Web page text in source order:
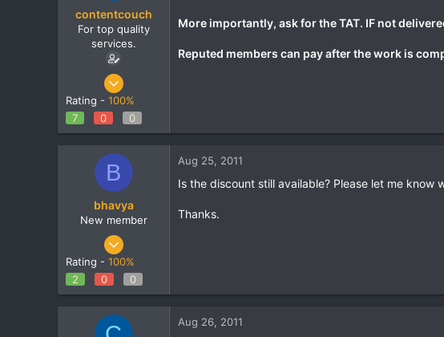
contentcouch
For top quality
services.
May 22, 2011
0
Rating - 100%
7
0 0
More importantly, ask for the TAT. IF not
Reputed members can pay after the work is
B
bhavya
New member
Dec 16, 2010
0
Rating - 100%
2
0 0
Aug 25, 2011
Is the discount still available? Please let me know
Thanks.
Aug 26, 2011